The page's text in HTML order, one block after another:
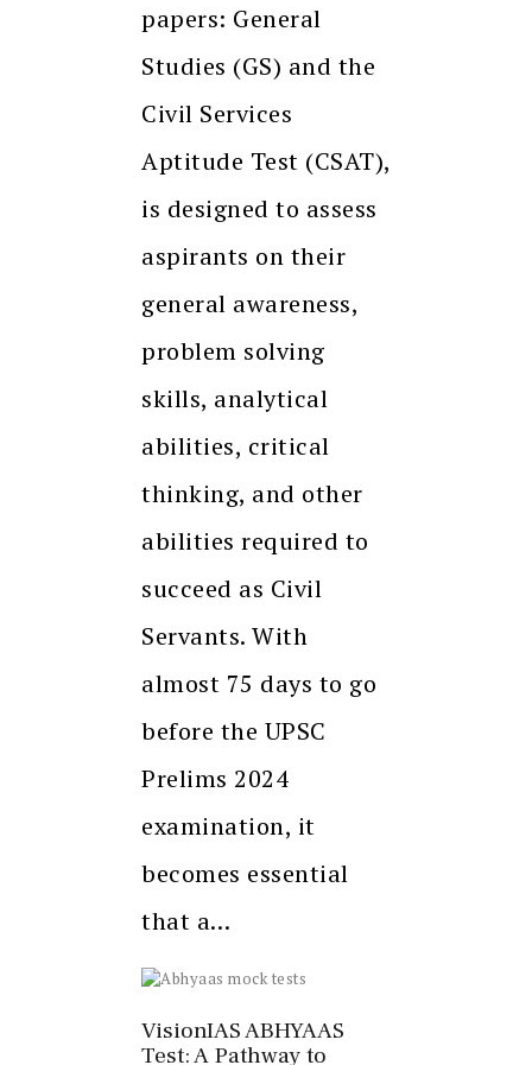
papers: General
Studies (GS) and the
Civil Services
Aptitude Test (CSAT),
is designed to assess
aspirants on their
general awareness,
problem solving
skills, analytical
abilities, critical
thinking, and other
abilities required to
succeed as Civil
Servants. With
almost 75 days to go
before the UPSC
Prelims 2024
examination, it
becomes essential
that a…
VisionIAS ABHYAAS
Test: A Pathway to